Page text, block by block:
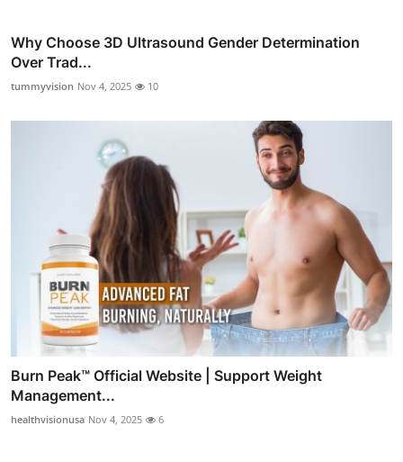
Why Choose 3D Ultrasound Gender Determination
Over Trad...
tummyvision Nov 4, 2025 10
Burn Peak™ Official Website | Support Weight
Management...
healthvisionusa Nov 4, 2025 6